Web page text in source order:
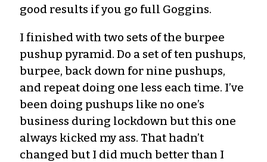
good results if you go full Goggins.
I finished with two sets of the burpee
pushup pyramid. Do a set of ten pushups,
burpee, back down for nine pushups,
and repeat doing one less each time. I’ve
been doing pushups like no one’s
business during lockdown but this one
always kicked my ass. That hadn’t
changed but I did much better than I